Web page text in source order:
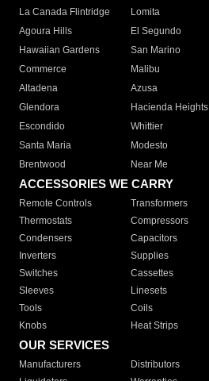
La Canada Flintridge
Lomita
Agoura Hills
El Segundo
Hawaiian Gardens
San Marino
Commerce
Malibu
Altadena
Azusa
Glendora
Hacienda Heights
Escondido
Whittier
Santa Maria
Modesto
Brentwood
Near Me
ACCESSORIES WE CARRY
Remote Controls Transformers
Thermostats
Compressors
Condensers
Capacitors
Inverters
Supplies
Switches
Cassettes
Sleeves
Linesets
Tools
Coils
Knobs
Heat Strips
OUR SERVICES
Manufacturers Distributors